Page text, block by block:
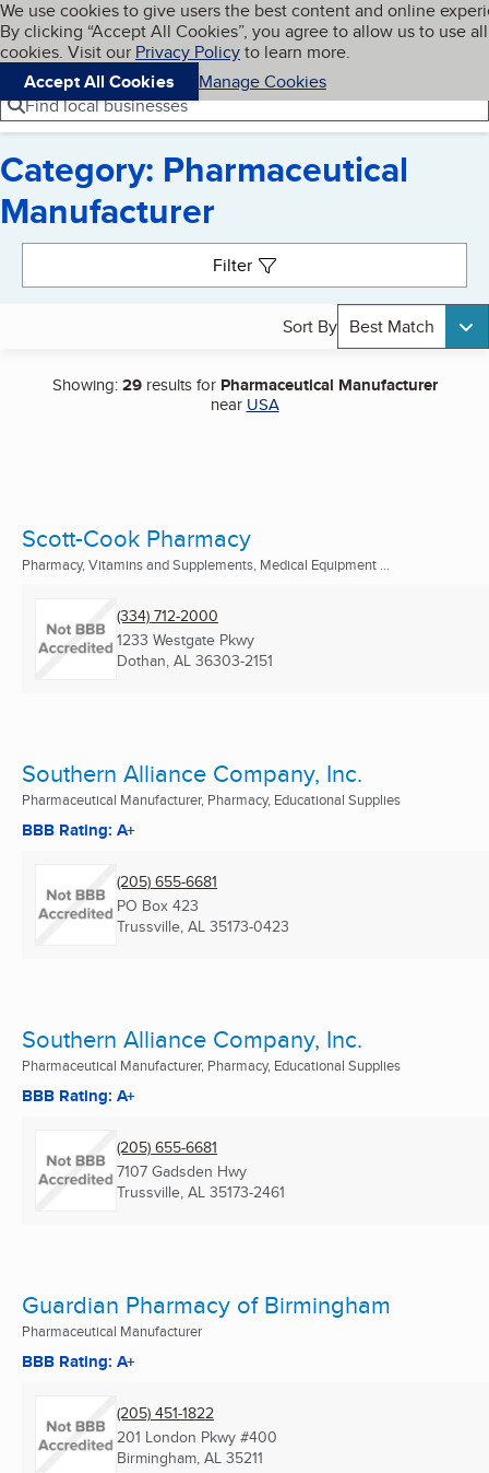
Skip to main content
Cookies on BBB.org
We use cookies to give users the best content and online
By clicking “Accept All Cookies”, you agree to allow us to use all
cookies. Visit our Privacy Policyto learn more.
Accept All Cookies
Manage Cookies
Navigation menu
Menu My BBB
Find local businesses
Category: Pharmaceutical
Manufacturer
Filter
Sort By Best Match
Showing:29results for Pharmaceutical Manufacturer
near USA
Scott-Cook Pharmacy
Pharmacy, Vitamins and Supplements, Medical Equipment ...
(334) 712-2000
1233 Westgate Pkwy
Dothan, AL 36303-2151
Southern Alliance Company, Inc.
Pharmaceutical Manufacturer, Pharmacy, Educational Supplies
BBB Rating: A+
(205) 655-6681
PO Box 423
Trussville, AL 35173-0423
Southern Alliance Company, Inc.
Pharmaceutical Manufacturer, Pharmacy, Educational Supplies
BBB Rating: A+
(205) 655-6681
7107 Gadsden Hwy
Trussville, AL 35173-2461
Guardian Pharmacy of Birmingham
Pharmaceutical Manufacturer
BBB Rating: A+
(205) 451-1822
201 London Pkwy #400
Birmingham, AL 35211